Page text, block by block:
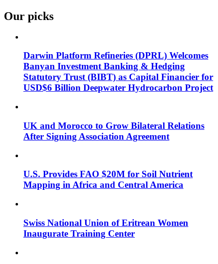
Our picks
Darwin Platform Refineries (DPRL) Welcomes
Banyan Investment Banking & Hedging
Statutory Trust (BIBT) as Capital Financier for
USD$6 Billion Deepwater Hydrocarbon Project
UK and Morocco to Grow Bilateral Relations
After Signing Association Agreement
U.S. Provides FAO $20M for Soil Nutrient
Mapping in Africa and Central America
Swiss National Union of Eritrean Women
Inaugurate Training Center